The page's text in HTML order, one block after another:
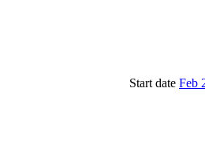
Start date Feb